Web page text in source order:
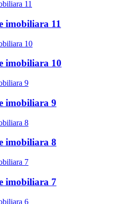
imobiliara 11
imobiliara 10
imobiliara 9
imobiliara 8
imobiliara 7